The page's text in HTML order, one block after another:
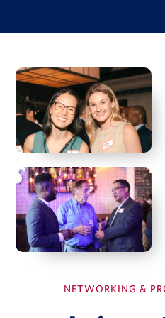
Investment memo
Due diligence
View Full Details
Hal Fetner
President & CEO,
Deborah
NETWORKING &